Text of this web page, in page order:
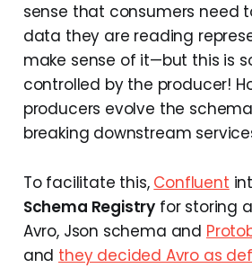
sense that consumers need
data they are reading
make sense of it—but this is
controlled by the producer!
producers evolve the
breaking downstream
To facilitate this, Confluent
Schema Registry for storing
Avro, Json schema and
and they decided Avro as